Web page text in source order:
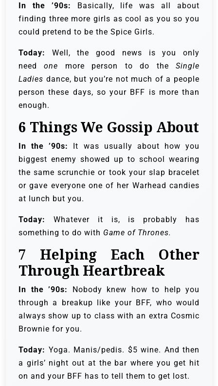
In the ’90s: Basically, life was all about
finding three more girls as cool as you so you
could pretend to be the Spice Girls.
Today: Well, the good news is you only
needone more person to do theSingle
Ladies dance, but you’re not much of a people
person these days, so your BFF is more than
enough.
6 Things We Gossip About
In the ’90s: It was usually about how you
biggest enemy showed up to school wearing
the same scrunchie or took your slap bracelet
or gave everyone one of her Warhead candies
at lunch but you.
Today: Whatever it is, is probably has
something to do with Game of Thrones.
7 Helping Each Other
Through Heartbreak
In the ’90s: Nobody knew how to help you
through a breakup like your BFF, who would
always show up to class with an extra Cosmic
Brownie for you.
Today: Yoga. Manis/pedis. $5 wine. And then
a girls’ night out at the bar where you get hit
on and your BFF has to tell them to get lost.